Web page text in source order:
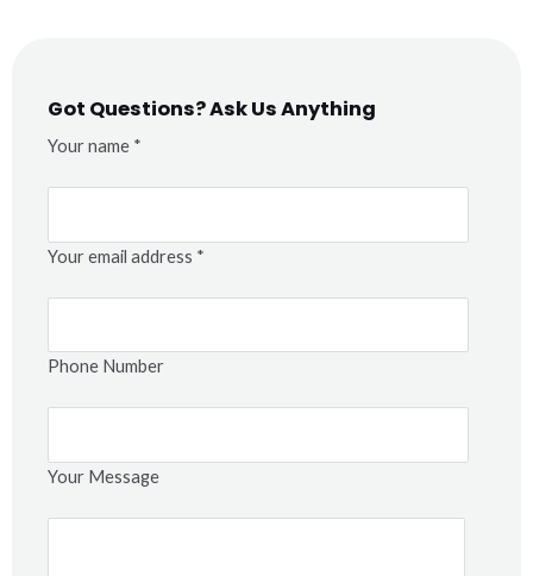
n
Got Questions? Ask Us Anything
Your name *
Your email address *
Phone Number
Your Message